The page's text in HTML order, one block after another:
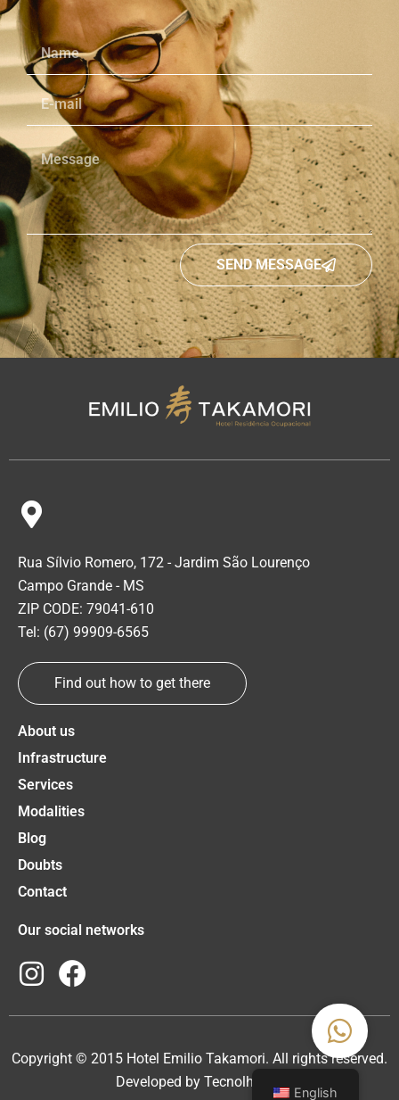
SEND MESSAGE
Rua Sílvio Romero, 172 - Jardim São Lourenço
Campo Grande - MS
ZIP CODE: 79041-610
Tel: (67) 99909-6565
Find out how to get there
About us
Infrastructure
Services
Modalities
Blog
Doubts
Contact
Our social networks
Copyright © 2015 Hotel Emilio Takamori. All rights reserved.
Developed by Tecnolhar
English